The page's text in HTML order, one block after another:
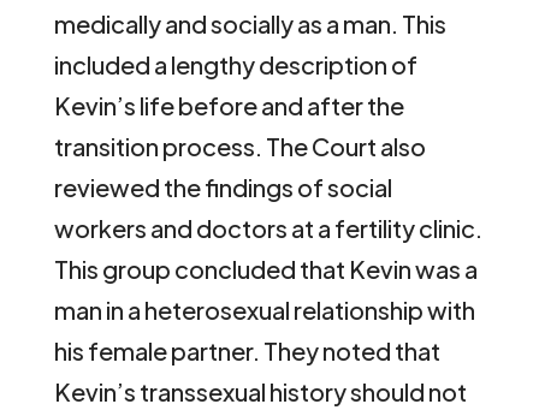
medically and socially as a man. This
included a lengthy description of
Kevin’s life before and after the
transition process. The Court also
reviewed the findings of social
workers and doctors at a fertility clinic.
This group concluded that Kevin was a
man in a heterosexual relationship with
his female partner. They noted that
Kevin’s transsexual history should not